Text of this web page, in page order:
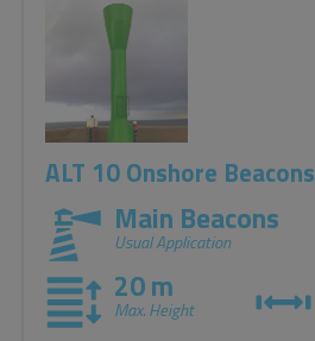
ALT 10 Onshore Beacons
Main Beacons
Usual Application
20 m
Max. Height